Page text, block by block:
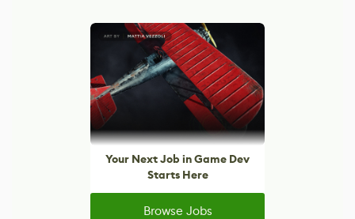
Your Next Job in Game Dev
Starts Here
Browse Jobs